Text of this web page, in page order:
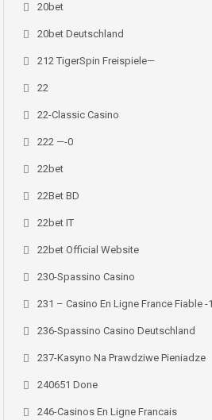
20bet
20bet Deutschland
212 TigerSpin Freispiele—
22
22-Classic Casino
222 —-0
22bet
22Bet BD
22bet IT
22bet Official Website
230-Spassino Casino
231 – Casino En Ligne France Fiable -1
236-Spassino Casino Deutschland
237-Kasyno Na Prawdziwe Pieniadze
240651 Done
246-Casinos En Ligne Francais